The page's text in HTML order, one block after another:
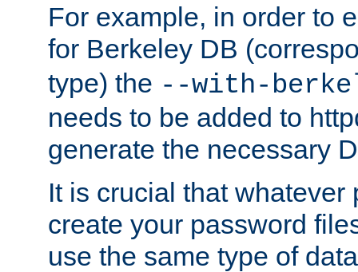
For example, in order to
for Berkeley DB
type) the --with-
needs to be added to
generate the necessary
It is crucial that whatever
create your password
use the same type of